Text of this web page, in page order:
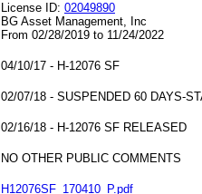
License ID: 02049890
BG Asset Management, Inc
From 02/28/2019 to 11/24/2022
04/10/17 - H-12076 SF
02/07/18 - SUSPENDED 60 DAYS-
02/16/18 - H-12076 SF RELEASED
NO OTHER PUBLIC COMMENTS
H12076SF_170410_P.pdf